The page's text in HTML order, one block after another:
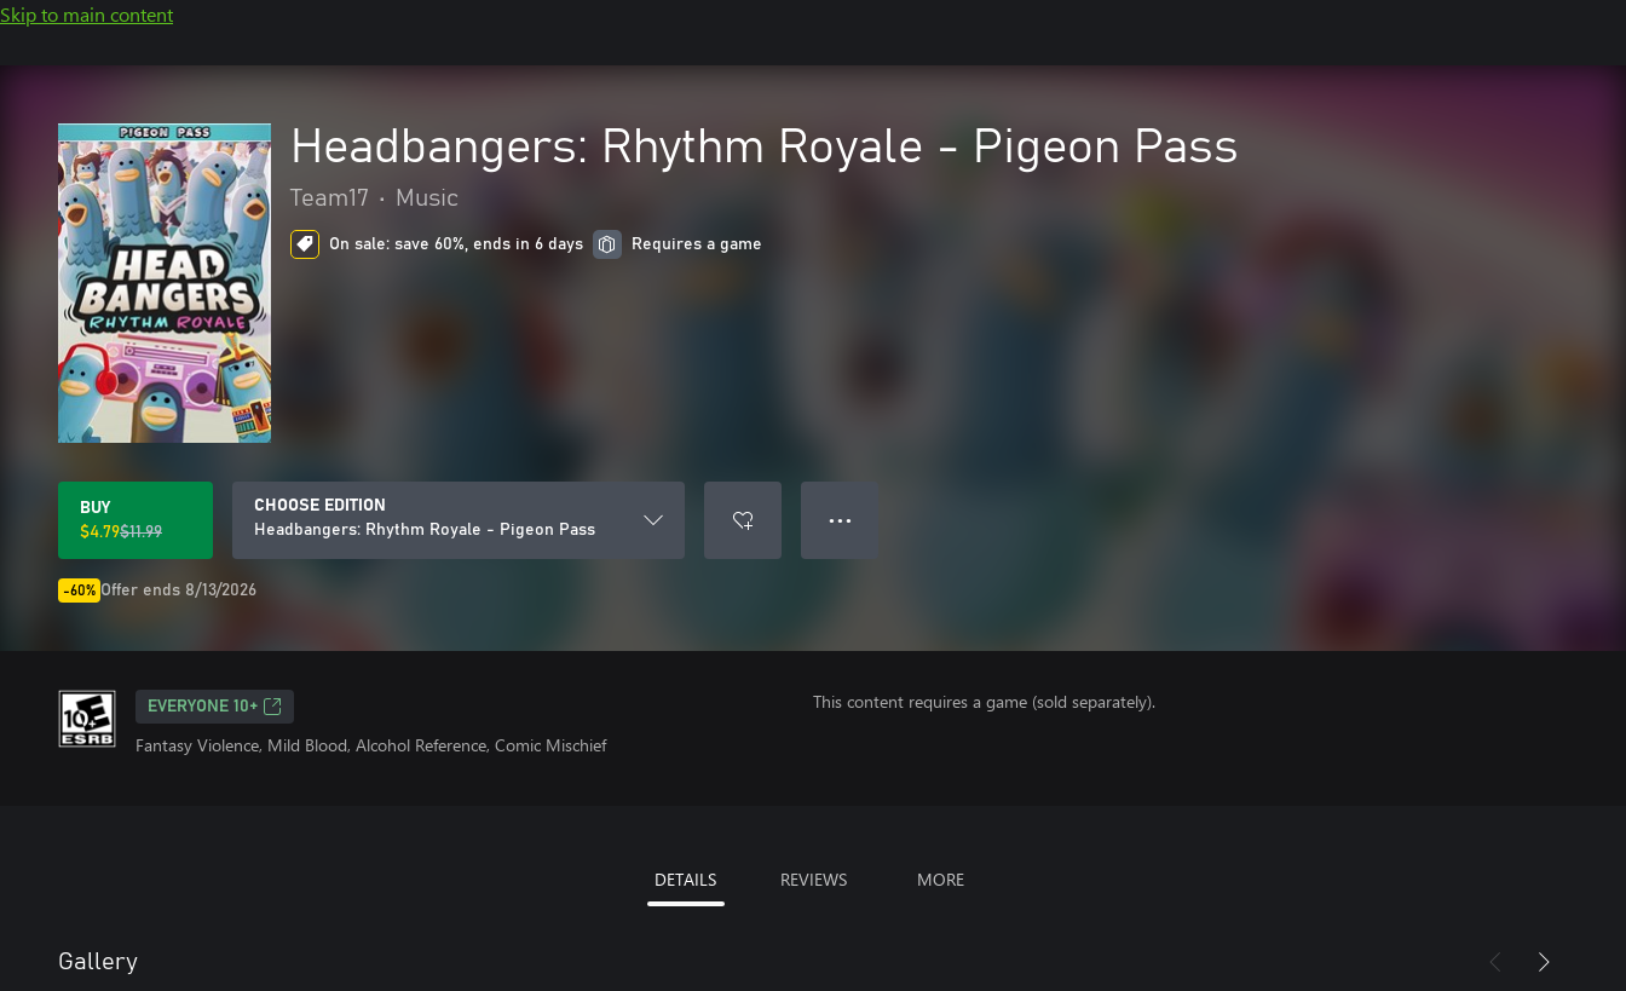
Skip to main content
Headbangers: Rhythm Royale - Pigeon Pass
Team17 • Music
On sale: save 60%, ends in 6 days Requires a game
BUY
$4.79$11.99
CHOOSE EDITION
Headbangers: Rhythm Royale - Pigeon Pass
● ● ●
-60% Offer ends 8/13/2026
EVERYONE 10+
Fantasy Violence, Mild Blood, Alcohol Reference, Comic Mischief
This content requires a game (sold separately).
DETAILS REVIEWS MORE
Gallery